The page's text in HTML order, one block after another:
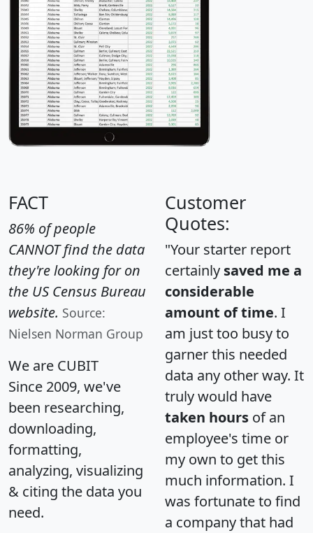
FACT
86% of people
CANNOT find the data
they're looking for on
the US Census Bureau
website. Source:
Nielsen Norman Group
We are CUBIT
Since 2009, we've
been researching,
downloading,
formatting,
analyzing, visualizing
& citing the data you
need.
Customer
Quotes:
"Your starter report
certainly saved me a
considerable
amount of time. I
am just too busy to
garner this needed
data any other way. It
truly would have
taken hours of an
employee's time or
my own to get this
much information. I
was fortunate to find
a company that had